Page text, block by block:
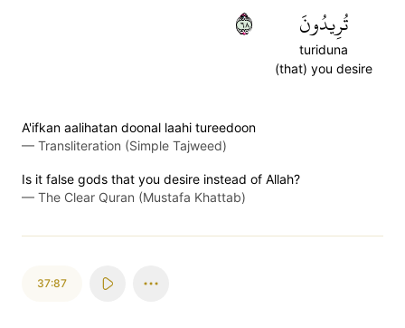
تُرِيدُونَ
turiduna
(that) you desire
٨٦
A'ifkan aalihatan doonal laahi tureedoon
— Transliteration (Simple Tajweed)
Is it false gods that you desire instead of Allah?
— The Clear Quran (Mustafa Khattab)
37:87